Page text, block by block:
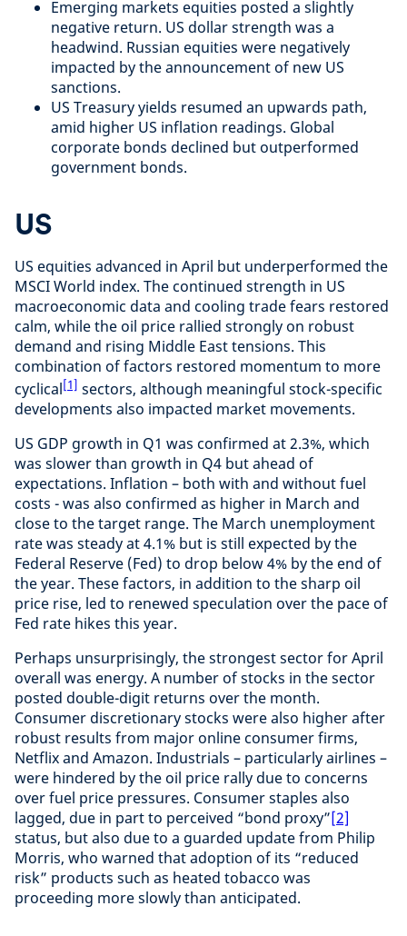
Emerging markets equities posted a slightly
negative return. US dollar strength was a
headwind. Russian equities were negatively
impacted by the announcement of new US
sanctions.
US Treasury yields resumed an upwards path,
amid higher US inflation readings. Global
corporate bonds declined but outperformed
government bonds.
US
US equities advanced in April but underperformed the
MSCI World index. The continued strength in US
macroeconomic data and cooling trade fears restored
calm, while the oil price rallied strongly on robust
demand and rising Middle East tensions. This
combination of factors restored momentum to more
cyclical[1] sectors, although meaningful stock-specific
developments also impacted market movements.
US GDP growth in Q1 was confirmed at 2.3%, which
was slower than growth in Q4 but ahead of
expectations. Inflation – both with and without fuel
costs - was also confirmed as higher in March and
close to the target range. The March unemployment
rate was steady at 4.1% but is still expected by the
Federal Reserve (Fed) to drop below 4% by the end of
the year. These factors, in addition to the sharp oil
price rise, led to renewed speculation over the pace of
Fed rate hikes this year.
Perhaps unsurprisingly, the strongest sector for April
overall was energy. A number of stocks in the sector
posted double-digit returns over the month.
Consumer discretionary stocks were also higher after
robust results from major online consumer firms,
Netflix and Amazon. Industrials – particularly airlines –
were hindered by the oil price rally due to concerns
over fuel price pressures. Consumer staples also
lagged, due in part to perceived “bond proxy”[2]
status, but also due to a guarded update from Philip
Morris, who warned that adoption of its “reduced
risk” products such as heated tobacco was
proceeding more slowly than anticipated.